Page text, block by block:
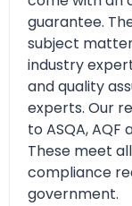
guarantee.
subject
industry
and quality
experts. Our
to ASQA, AQF
These meet
compliance
government.